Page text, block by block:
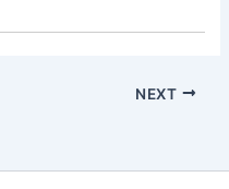
NEXT